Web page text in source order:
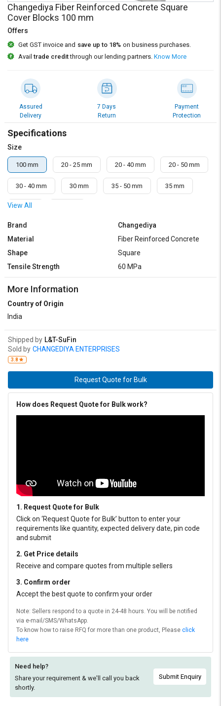
on
L&T-
SuFin
Language
English
Logout
on
L&T-
SuFin
Language
English
Changediya Fiber Reinforced Concrete Square
Cover Blocks 100 mm
Offers
Get GST invoice and save up to 18% on business purchases.
Availtrade creditthrough our lending partners. Know More
Assured
Delivery
7 Days
Return
Payment
Protection
Specifications
Size
100 mm 20 - 25 mm 20 - 40 mm 20 - 50 mm
30 - 40 mm 30 mm 35 - 50 mm 35 mm
50 mm
View All
Brand
Changediya
Material
Fiber Reinforced Concrete
Shape
Square
Tensile Strength
60 MPa
More Information
Country of Origin
India
Shipped by L&T-SuFin
Sold by CHANGEDIYA ENTERPRISES
3.8
Request Quote for Bulk
How does Request Quote for Bulk work?
1. Request Quote for Bulk
Click on ‘Request Quote for Bulk’ button to enter your
requirements like quantity, expected delivery date, pin code
and submit
2. Get Price details
Receive and compare quotes from multiple sellers
3. Confirm order
Accept the best quote to confirm your order
Note: Sellers respond to a quote in 24-48 hours. You will be notified
via e-mail/SMS/WhatsApp.
To know how to raise RFQ for more than one product, Please click
here
Need help?
Share your requirement & we'll call you back
shortly.
Submit Enquiry